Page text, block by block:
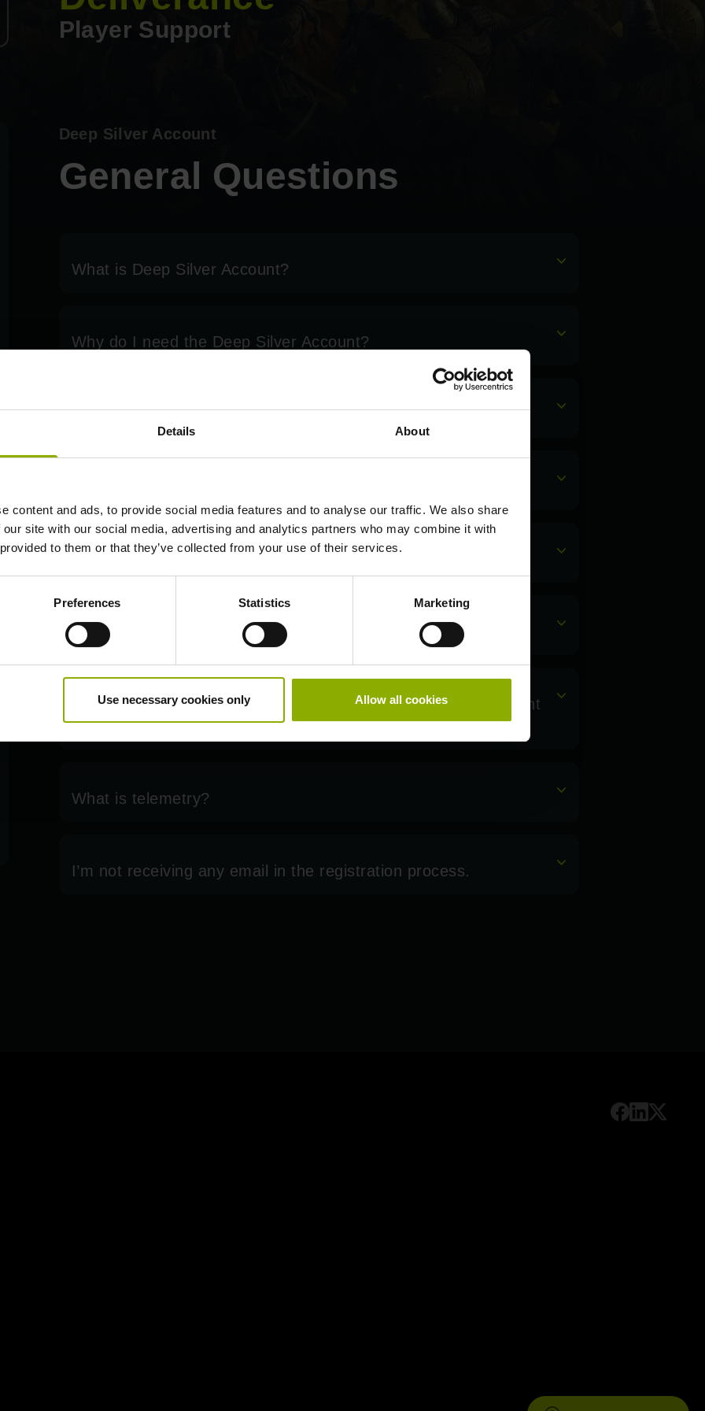
Details About
content and ads, to provide social media features and to analyse our traffic. We also share
site with our social media, advertising and analytics partners who may combine it with
to them or that they’ve collected from your use of their services.
Preferences Statistics Marketing
Use necessary cookies only Allow all cookies
Player Support
Deep Silver Account
General Questions
What is Deep Silver Account?
Why do I need the Deep Silver Account?
Is registering for Deep Silver Account free?
Can I use an existing Deep Silver Account?
How can I delete my Deep Silver Account?
Can I use my Deep Silver Account on Saber Interactive account
system?
What is telemetry?
I’m not receiving any email in the registration process.